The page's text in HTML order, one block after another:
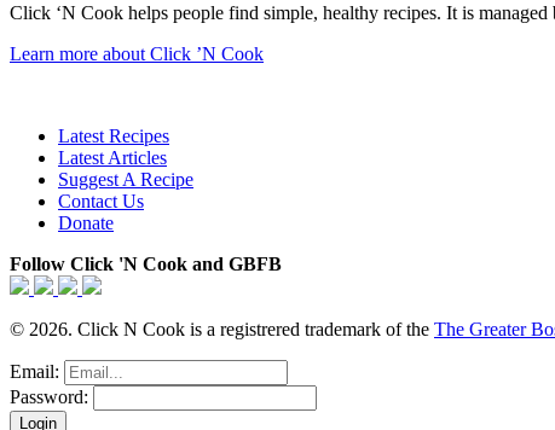
Click ‘N Cook helps people find simple, healthy recipes. It is
Learn more about Click ’N Cook
Latest Recipes
Latest Articles
Suggest A Recipe
Contact Us
Donate
Follow Click 'N Cook and GBFB
© 2026. Click N Cook is a registrered trademark of the The Greater
Email:
Password: